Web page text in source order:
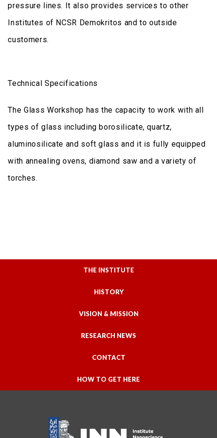
pressure lines. It also provides services to other
Institutes of NCSR Demokritos and to outside
customers.
Technical Specifications
The Glass Workshop has the capacity to work with all
types of glass including borosilicate, quartz,
aluminosilicate and soft glass and it is fully equipped
with annealing ovens, diamond saw and a variety of
torches.
THE INSTITUTE
HISTORY
VISION & MISSION
RESEARCH NEWS
CONTACT
HOW TO GET HERE